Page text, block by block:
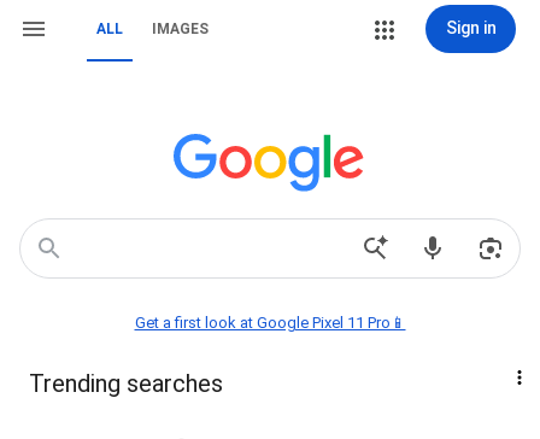
ALL IMAGES Sign in
Get a first look at Google Pixel 11 Pro📱
Trending searches